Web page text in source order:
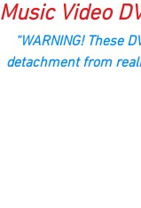
Music Video
“WARNING! These
detachment from